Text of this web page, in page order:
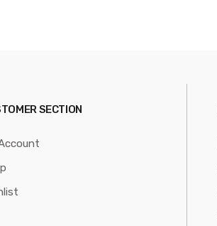
SECTION